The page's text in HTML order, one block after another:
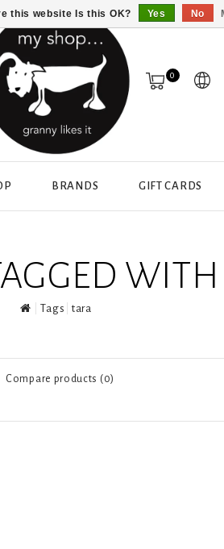
0
BRANDS GIFT CARDS
Tags tara
Compare products (0)
this website Is this OK? Yes No